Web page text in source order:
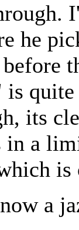
he
is
its
in a
a